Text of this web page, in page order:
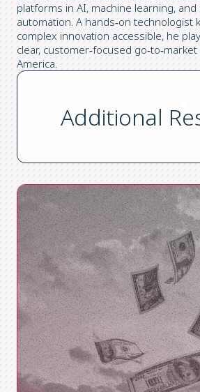
platforms in AI, machine learning,
automation. A hands‑on technologist
complex innovation accessible, he
clear, customer‑focused
America.
Additional